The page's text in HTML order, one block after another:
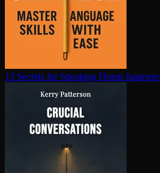
13 Secrets for Speaking Fluent Japanese